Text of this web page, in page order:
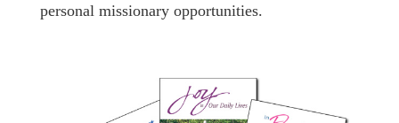
personal missionary opportunities.